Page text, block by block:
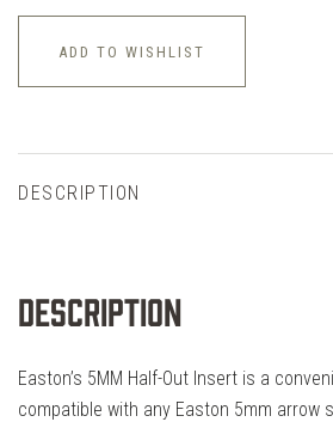
ADD TO WISHLIST
DESCRIPTION
Description
Easton’s 5MM Half-Out Insert is a
compatible with any Easton 5mm arrow